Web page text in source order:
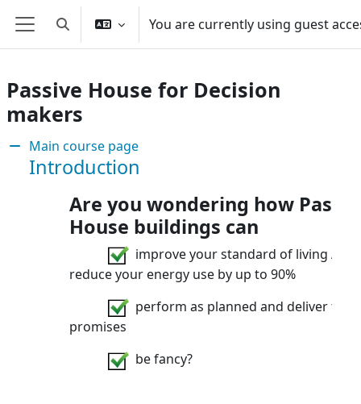
Skip to main content
Side panel
Toggle search inputYou are currently using guest
Passive House for Decision
makers
Section: Are you involved in
Main course page
Introduction
Are you wondering how
House buildings can
improve your standard of living AND
reduce your energy use by up to 90%
perform as planned and deliver their
promises
be fancy?